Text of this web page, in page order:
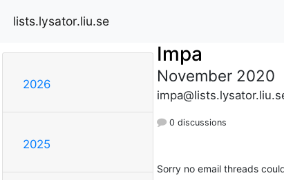
lists.lysator.liu.se
2026
2025
Impa
November 2020
0 discussions
Sorry no email threads